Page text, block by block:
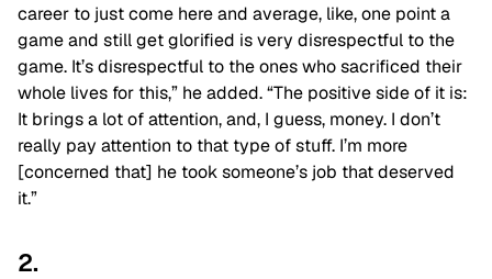
career to just come here and average, like, one point a
game and still get glorified is very disrespectful to the
game. It’s disrespectful to the ones who sacrificed their
whole lives for this,” he added.“The positive side of it is:
It brings a lot of attention, and, I guess, money. I don’t
really pay attention to that type of stuff. I’m more
[concerned that] he took someone’s job that deserved
it.”
2.